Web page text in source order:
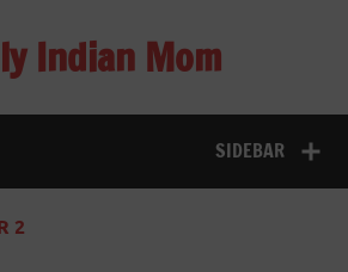
Indian Mom
SIDEBAR
2